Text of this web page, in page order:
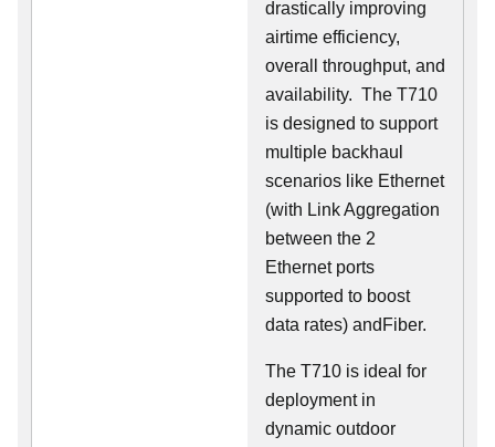
drastically improving
airtime efficiency,
overall throughput, and
availability. The T710
is designed to support
multiple backhaul
scenarios like Ethernet
(with Link Aggregation
between the 2
Ethernet ports
supported to boost
data rates) andFiber.
The T710 is ideal for
deployment in
dynamic outdoor